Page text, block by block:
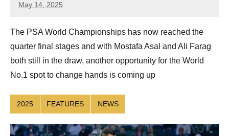
May 14, 2025
Connor
The PSA World Championships has now reached the
quarter final stages and with Mostafa Asal and Ali Farag
both still in the draw, another opportunity for the World
No.1 spot to change hands is coming up
2025 FEATURES NEWS